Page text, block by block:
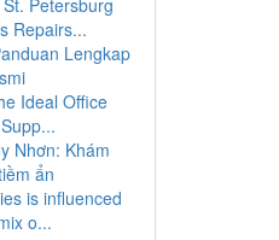
Petersburg
Repairs...
Lengkap
Ideal Office
Nhơn: Khám
ẩn
is influenced
o...